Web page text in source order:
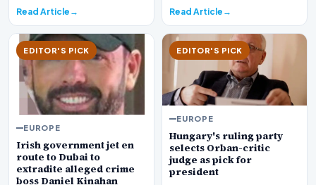
Read Article Read Article
EDITOR'S PICK
EUROPE
Irish government jet en
route to Dubai to
extradite alleged crime
boss Daniel Kinahan
EDITOR'S PICK
EUROPE
Hungary's ruling party
selects Orban-critic
judge as pick for
president